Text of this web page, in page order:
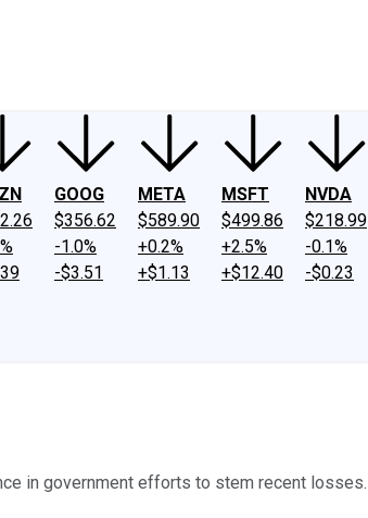
GOOG
$356.62
-1.0%
-$3.51
META
$589.90
+0.2%
+$1.13
MSFT
$499.86
+2.5%
+$12.40
NVDA
$218.99
-0.1%
-$0.23
in government efforts to stem recent losses.